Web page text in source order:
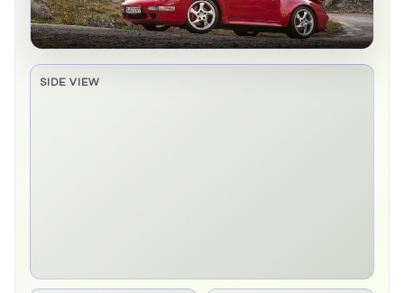
SIDE VIEW
Side elevation sprite pending